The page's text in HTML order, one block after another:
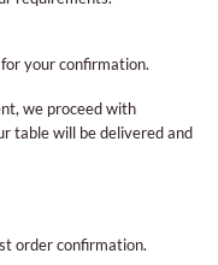
for your confirmation.
we proceed with
table will be delivered and
order confirmation.